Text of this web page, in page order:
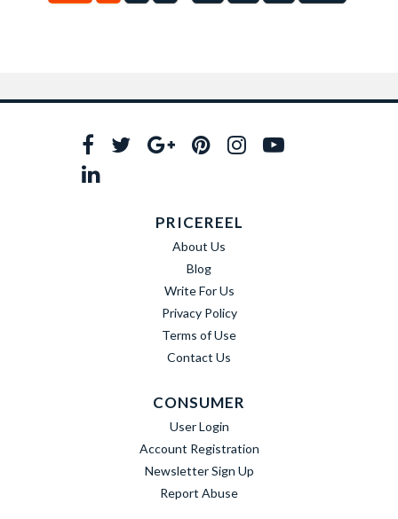
PRICEREEL
About Us
Blog
Write For Us
Privacy Policy
Terms of Use
Contact Us
CONSUMER
User Login
Account Registration
Newsletter Sign Up
Report Abuse